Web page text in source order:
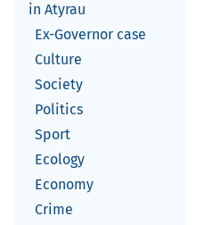
in Atyrau
Ex-Governor case
Culture
Society
Politics
Sport
Ecology
Economy
Crime